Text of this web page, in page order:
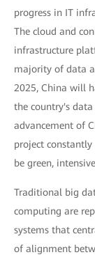
progress in IT
The cloud and
infrastructure
majority of data
2025, China will
the country's
advancement of
project
be green,
Traditional big
computing are
systems that
of alignment